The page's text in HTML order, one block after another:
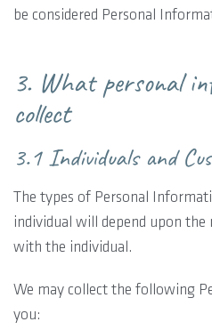
be considered Personal
3. What personal
collect
3.1 Individuals and
The types of Personal
individual will depend upon
with the individual.
We may collect the following
you: